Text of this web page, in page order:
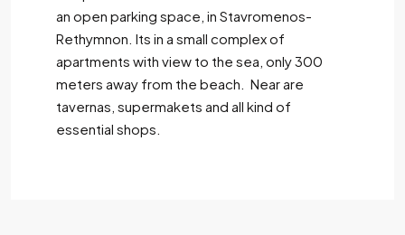
an open parking space, in Stavromenos-
Rethymnon. Its in a small complex of
apartments with view to the sea, only 300
meters away from the beach. Near are
tavernas, supermakets and all kind of
essential shops.